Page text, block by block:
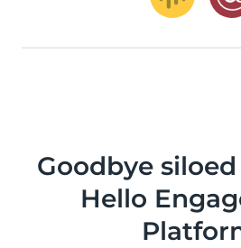
Goodbye
Hello